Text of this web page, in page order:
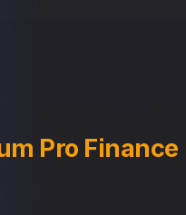
Pro Finance